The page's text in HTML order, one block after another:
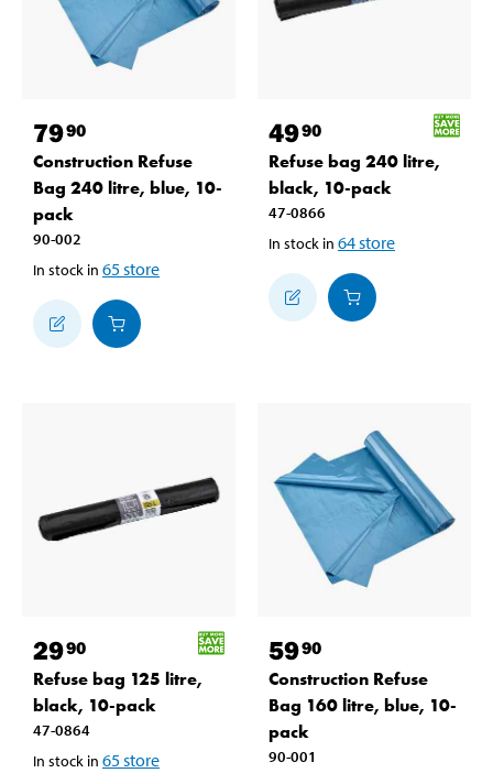
7990
Construction Refuse
Bag 240 litre, blue, 10-
pack
90-002
In stock in 65store
4990
Refuse bag 240 litre,
black, 10-pack
47-0866
In stock in 64store
2990
Refuse bag 125 litre,
black, 10-pack
47-0864
In stock in 65store
5990
Construction Refuse
Bag 160 litre, blue, 10-
pack
90-001